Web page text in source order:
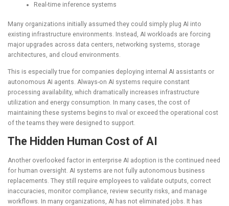
Real-time inference systems
Many organizations initially assumed they could simply plug AI into
existing infrastructure environments. Instead, AI workloads are forcing
major upgrades across data centers, networking systems, storage
architectures, and cloud environments.
This is especially true for companies deploying internal AI assistants or
autonomous AI agents. Always-on AI systems require constant
processing availability, which dramatically increases infrastructure
utilization and energy consumption. In many cases, the cost of
maintaining these systems begins to rival or exceed the operational cost
of the teams they were designed to support.
The Hidden Human Cost of AI
Another overlooked factor in enterprise AI adoption is the continued need
for human oversight. AI systems are not fully autonomous business
replacements. They still require employees to validate outputs, correct
inaccuracies, monitor compliance, review security risks, and manage
workflows. In many organizations, AI has not eliminated jobs. It has